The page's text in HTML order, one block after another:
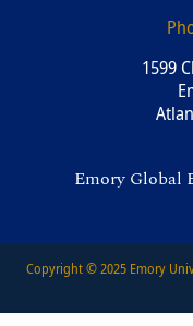
1599
Emory Global
Copyright © 2025 Emory